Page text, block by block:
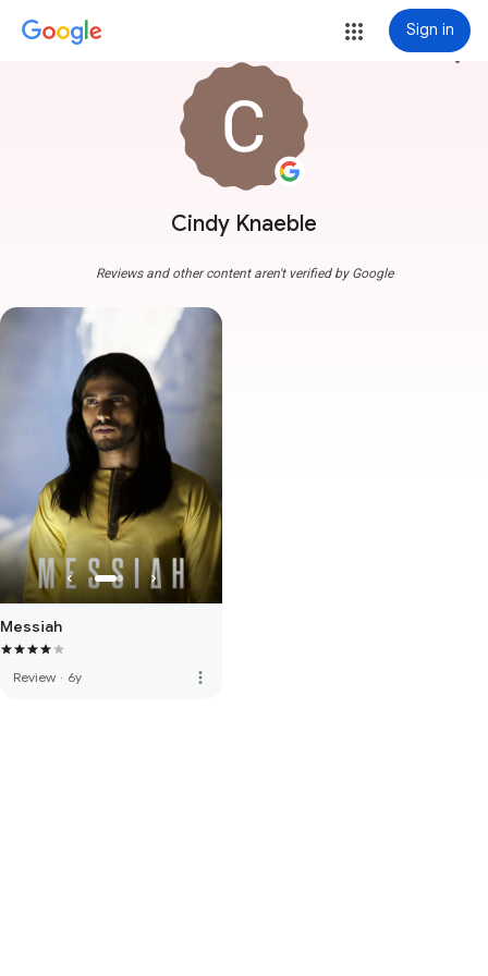
Sign in
Cindy Knaeble
more_vert
Reviews and other content aren't verified by Google
Messiah
Review · 6y more_vert